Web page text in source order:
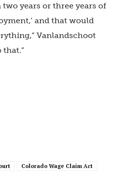
years or three years of
and that would
Vanlandschoot
that.”
Colorado Wage Claim Act